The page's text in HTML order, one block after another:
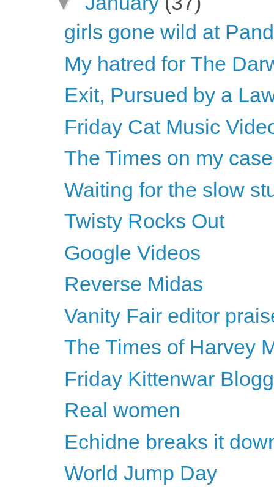
girls gone wild at
My hatred for The
Exit, Pursued by a
Friday Cat Music
The Times on my case
Waiting for the slow
Twisty Rocks Out
Google Videos
Reverse Midas
Vanity Fair editor
The Times of Harvey
Friday Kittenwar
Real women
Echidne breaks it
World Jump Day